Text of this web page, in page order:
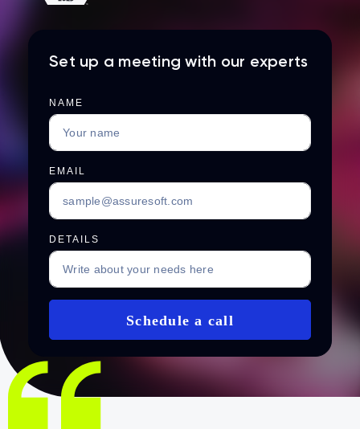
Set up a meeting with our experts
NAME
EMAIL
DETAILS